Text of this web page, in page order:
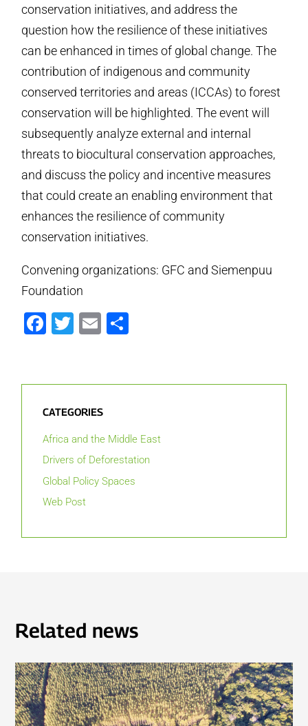
conservation initiatives, and address the
question how the resilience of these initiatives
can be enhanced in times of global change. The
contribution of indigenous and community
conserved territories and areas (ICCAs) to forest
conservation will be highlighted. The event will
subsequently analyze external and internal
threats to biocultural conservation approaches,
and discuss the policy and incentive measures
that could create an enabling environment that
enhances the resilience of community
conservation initiatives.
Convening organizations: GFC and Siemenpuu
Foundation
Facebook
Twitter
Email
CATEGORIES
Africa and the Middle East
Drivers of Deforestation
Global Policy Spaces
Web Post
Related news